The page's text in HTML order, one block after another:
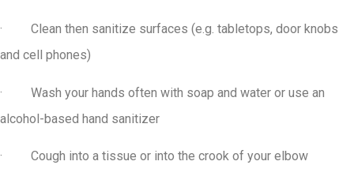
· Clean then sanitize surfaces (e.g. tabletops, door knobs
and cell phones)
· Wash your hands often with soap and water or use an
alcohol-based hand sanitizer
· Cough into a tissue or into the crook of your elbow